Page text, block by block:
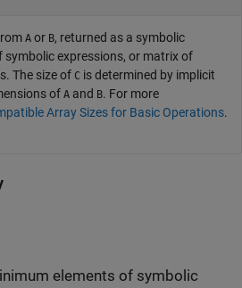
A or B, returned as a symbolic
symbolic expressions, or matrix of
The size of C is determined by implicit
of A and B. For more
Array Sizes for Basic Operations.
elements of symbolic